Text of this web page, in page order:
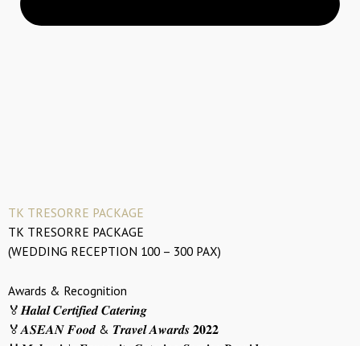
TK TRESORRE PACKAGE
TK TRESORRE PACKAGE
(WEDDING RECEPTION 100 – 300 PAX)
Awards & Recognition
🏅𝑯𝒂𝒍𝒂𝒍 𝑪𝒆𝒓𝒕𝒊𝒇𝒊𝒆𝒅 𝑪𝒂𝒕𝒆𝒓𝒊𝒏𝒈
🏅𝑨𝑺𝑬𝑨𝑵 𝑭𝒐𝒐𝒅 & 𝑻𝒓𝒂𝒗𝒆𝒍 𝑨𝒘𝒂𝒓𝒅𝒔 𝟐𝟎𝟐𝟐